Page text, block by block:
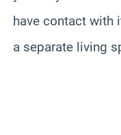
have contact with
a separate living